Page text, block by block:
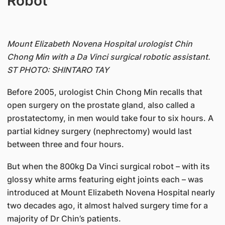
Mount Elizabeth Novena Hospital urologist Chin
Chong Min with a Da Vinci surgical robotic assistant.
ST PHOTO: SHINTARO TAY
Before 2005, urologist Chin Chong Min recalls that
open surgery on the prostate gland, also called a
prostatectomy, in men would take four to six hours. A
partial kidney surgery (nephrectomy) would last
between three and four hours.
But when the 800kg Da Vinci surgical robot – with its
glossy white arms featuring eight joints each – was
introduced at Mount Elizabeth Novena Hospital nearly
two decades ago, it almost halved surgery time for a
majority of Dr Chin’s patients.